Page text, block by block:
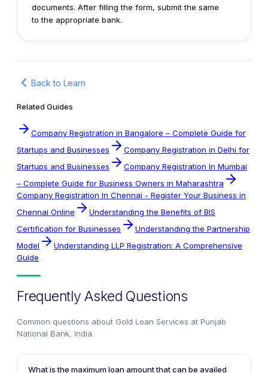
documents. After filling the form, submit the same
to the appropriate bank.
Back to Learn
Related Guides
Company Registration in Bangalore – Complete Guide for
Startups and Businesses
Company Registration in Delhi for
Startups and Businesses
Company Registration In Mumbai
– Complete Guide for Business Owners in Maharashtra
Company Registration In Chennai - Register Your Business in
Chennai Online
Understanding the Benefits of BIS
Certification for Businesses
Understanding the Partnership
Model
Understanding LLP Registration: A Comprehensive
Guide
Frequently Asked Questions
Common questions about Gold Loan Services at Punjab
National Bank, India
What is the maximum loan amount that can be availed